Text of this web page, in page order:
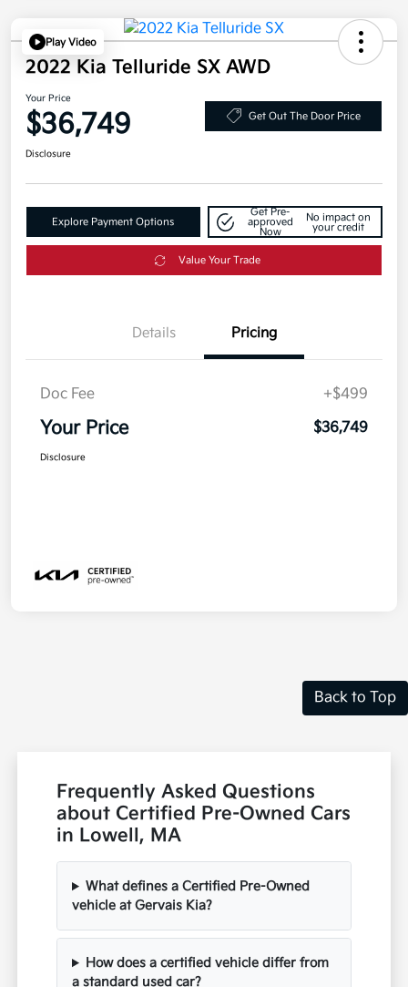
Play Video
2022 Kia Telluride SX AWD
Your Price
$36,749 Get Out The Door Price
Disclosure
Explore Payment Options
Get Pre-
approved
Now
No impact on
your credit
Value Your Trade
Details Pricing
Doc Fee +$499
Your Price $36,749
Disclosure
Back to Top
Frequently Asked Questions
about Certified Pre-Owned Cars
in Lowell, MA
What defines a Certified Pre-Owned
vehicle at Gervais Kia?
How does a certified vehicle differ from
a standard used car?